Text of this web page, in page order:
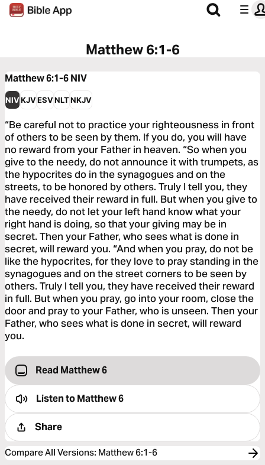
Matthew 6:1-6
Matthew 6:1-6NIV
NIVKJVESVNLTNKJV
“Be careful not to practice your righteousness in front
of others to be seen by them. If you do, you will have
no reward from your Father in heaven. “So when you
give to the needy, do not announce it with trumpets, as
the hypocrites do in the synagogues and on the
streets, to be honored by others. Truly I tell you, they
have received their reward in full. But when you give to
the needy, do not let your left hand know what your
right hand is doing, so that your giving may be in
secret. Then your Father, who sees what is done in
secret, will reward you. “And when you pray, do not be
like the hypocrites, for they love to pray standing in the
synagogues and on the street corners to be seen by
others. Truly I tell you, they have received their reward
in full. But when you pray, go into your room, close the
door and pray to your Father, who is unseen. Then your
Father, who sees what is done in secret, will reward
you.
Read Matthew 6
Listen toMatthew 6
Share
Compare All Versions: Matthew 6:1-6